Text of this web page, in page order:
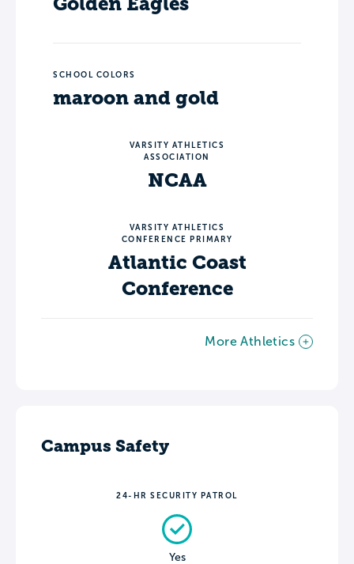
SCHOOL COLORS
maroon and gold
VARSITY ATHLETICS
ASSOCIATION
NCAA
VARSITY ATHLETICS
CONFERENCE PRIMARY
Atlantic Coast
Conference
More Athletics
Campus Safety
24-HR SECURITY PATROL
Yes